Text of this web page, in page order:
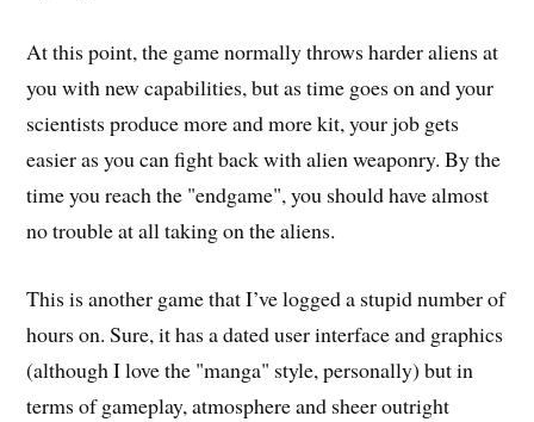
At this point, the game normally throws harder aliens at
you with new capabilities, but as time goes on and your
scientists produce more and more kit, your job gets
easier as you can fight back with alien weaponry. By the
time you reach the "endgame", you should have almost
no trouble at all taking on the aliens.
This is another game that I’ve logged a stupid number of
hours on. Sure, it has a dated user interface and graphics
(although I love the "manga" style, personally) but in
terms of gameplay, atmosphere and sheer outright